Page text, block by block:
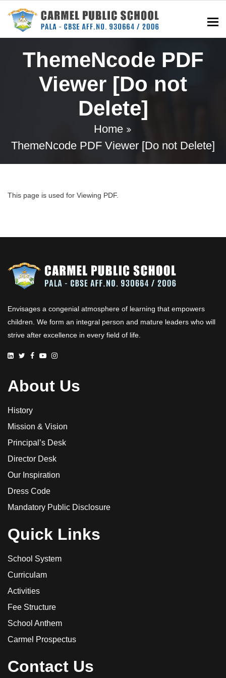
ThemeNcode PDF
Viewer [Do not
Delete]
Home
ThemeNcode PDF Viewer [Do not Delete]
This page is used for Viewing PDF.
Envisages a congenial atmosphere of learning that empowers
children. We form an integral person and mature leaders who will
strive after excellence in every field of life.
About Us
History
Mission & Vision
Principal’s Desk
Director Desk
Our Inspiration
Dress Code
Mandatory Public Disclosure
Quick Links
School System
Curriculam
Activities
Fee Structure
School Anthem
Carmel Prospectus
Contact Us